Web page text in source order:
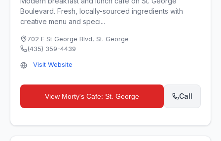
Boulevard. Fresh, locally-sourced ingredients with
creative menu and speci...
702 E St George Blvd, St. George
(435) 359-4439
Visit Website
View Morty's Cafe: St. George Call